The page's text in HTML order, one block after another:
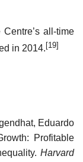
all-time
in 2014. [19]
Eduardo
Profitable
Harvard